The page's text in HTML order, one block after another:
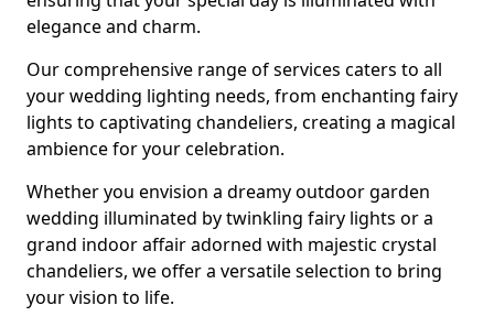
elegance and charm.
Our comprehensive range of services caters to all
your wedding lighting needs, from enchanting fairy
lights to captivating chandeliers, creating a magical
ambience for your celebration.
Whether you envision a dreamy outdoor garden
wedding illuminated by twinkling fairy lights or a
grand indoor affair adorned with majestic crystal
chandeliers, we offer a versatile selection to bring
your vision to life.